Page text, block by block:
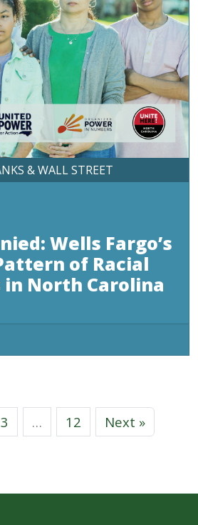
& WALL STREET
Wells Fargo’s
of Racial
North Carolina
3 … 12 Next »